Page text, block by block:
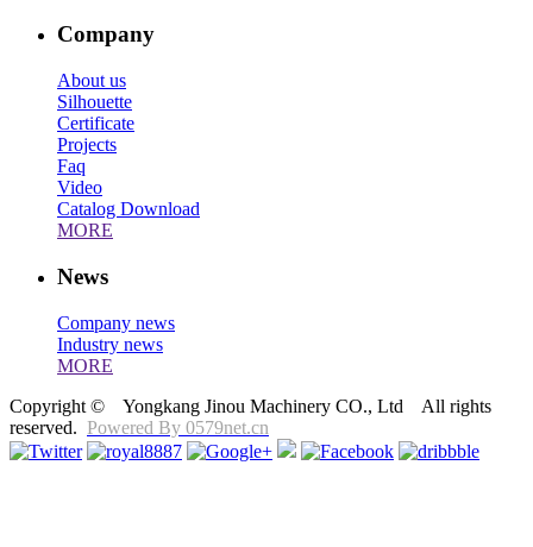
Company
About us
Silhouette
Certificate
Projects
Faq
Video
Catalog Download
MORE
News
Company news
Industry news
MORE
Copyright © Yongkang Jinou Machinery CO., Ltd All rights
reserved. Powered By 0579net.cn